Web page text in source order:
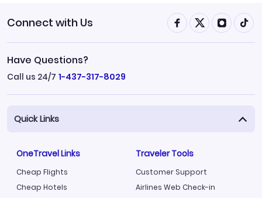
Connect with Us
Have Questions?
Call us 24/7 1-437-317-8029
Quick Links
OneTravel Links
Cheap Flights
Cheap Hotels
Traveler Tools
Customer Support
Airlines Web Check-in